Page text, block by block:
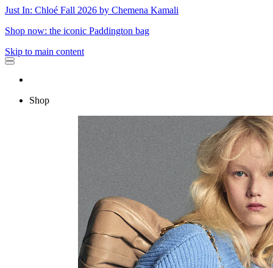
Just In: Chloé Fall 2026 by Chemena Kamali
Shop now: the iconic Paddington bag
Skip to main content
Shop